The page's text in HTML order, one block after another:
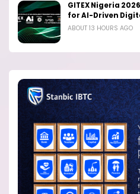
GITEX Nigeria
for AI-Driven
ABOUT 13 HOURS AGO